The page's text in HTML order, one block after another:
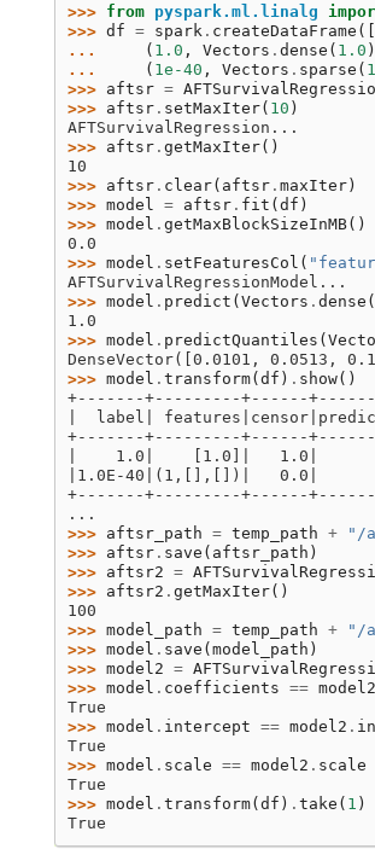
>>> from pyspark.ml.linalg
>>> df = spark . createDataFrame ([
...
( 1.0 , Vectors . dense ( 1.0
...
( 1e-40 , Vectors . sparse ( 1
>>> aftsr =
>>> aftsr . setMaxIter( 10 )
AFTSurvivalRegression...
>>> aftsr . getMaxIter()
10
>>> aftsr . clear( aftsr . maxIter)
>>> model = aftsr . fit (df )
>>> model . getMaxBlockSizeInMB()
0.0
>>> model . setFeaturesCol (
AFTSurvivalRegressionModel...
>>> model . predict (Vectors . dense (
1.0
>>> model . predictQuantiles (
DenseVector([0.0101, 0.0513,
>>> model . transform(df ) . show()
+-------+---------+------
|  label|
+-------+---------+------
|    1.0|    [1.0]|   1.0|
|1.0E-40|(1,[],[])|   0.0|
+-------+---------+------
...
>>> aftsr_path = temp_path +
"/
>>> aftsr . save ( aftsr_path )
>>> aftsr2 =
>>> aftsr2 . getMaxIter()
100
>>> model_path = temp_path +
"/
>>> model . save (model_path )
>>> model2 =
>>> model . coefficients == model2
True
>>> model . intercept == model2 .
True
>>> model . scale == model2 . scale
True
>>> model . transform(df ) . take ( 1 )
True